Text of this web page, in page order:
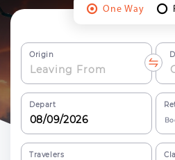
One Way
Origin
Depart
Travelers